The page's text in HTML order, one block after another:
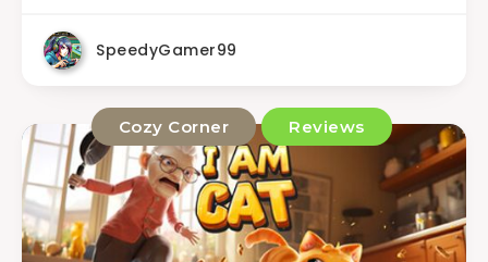
SpeedyGamer99
Cozy Corner Reviews